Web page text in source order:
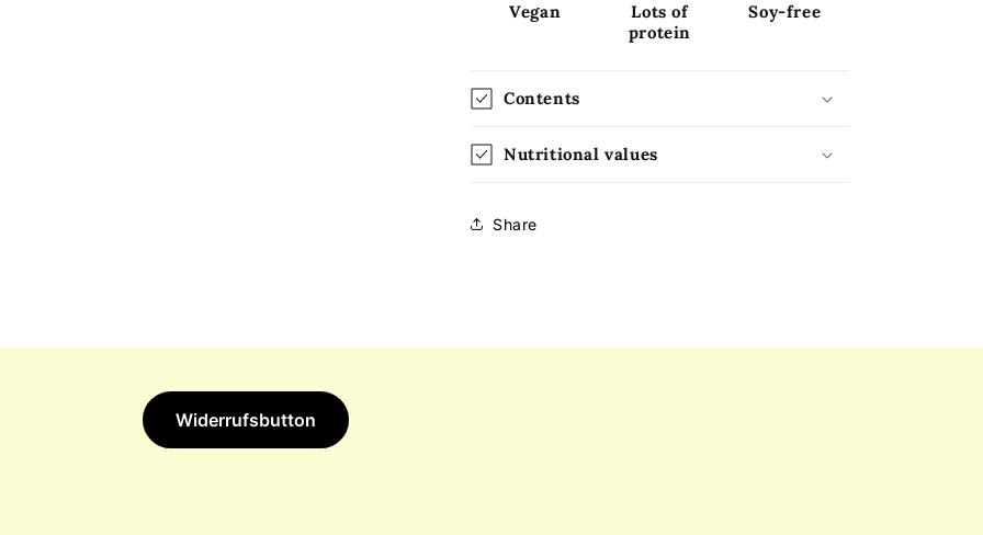
Vegan
Lots of
protein
Soy-free
Contents
Nutritional values
Share
Widerrufsbutton